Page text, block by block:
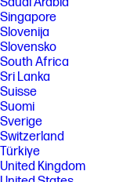
Singapore
Slovenija
Slovensko
South Africa
Sri Lanka
Suisse
Suomi
Sverige
Switzerland
Türkiye
United Kingdom